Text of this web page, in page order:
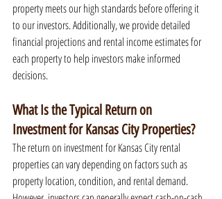
property meets our high standards before offering it
to our investors. Additionally, we provide detailed
financial projections and rental income estimates for
each property to help investors make informed
decisions.
What Is the Typical Return on
Investment for Kansas City Properties?
The return on investment for Kansas City rental
properties can vary depending on factors such as
property location, condition, and rental demand.